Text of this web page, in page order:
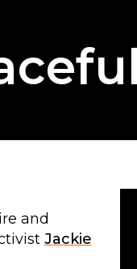
and
Jackie